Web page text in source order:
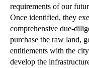
requirements of our
Once identified, they
comprehensive due-
purchase the raw land,
entitlements with the
develop the